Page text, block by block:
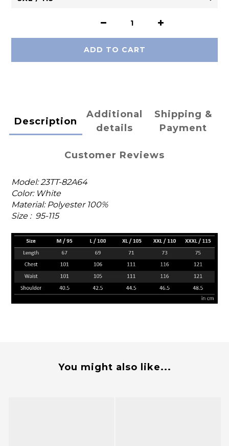
ADD TO CART
Description
Additional
details
Shipping &
Payment
Customer Reviews
Model: 23TT-82A64
Color: White
Material: Polyester 100%
Size : 95-115
You might also like...